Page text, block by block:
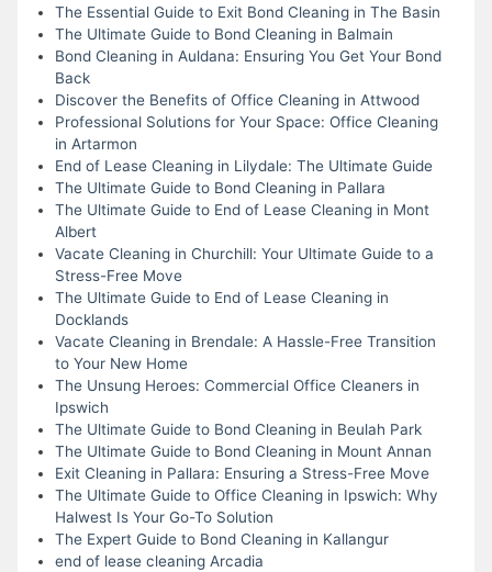
The Essential Guide to Exit Bond Cleaning in The Basin
The Ultimate Guide to Bond Cleaning in Balmain
Bond Cleaning in Auldana: Ensuring You Get Your Bond
Back
Discover the Benefits of Office Cleaning in Attwood
Professional Solutions for Your Space: Office Cleaning
in Artarmon
End of Lease Cleaning in Lilydale: The Ultimate Guide
The Ultimate Guide to Bond Cleaning in Pallara
The Ultimate Guide to End of Lease Cleaning in Mont
Albert
Vacate Cleaning in Churchill: Your Ultimate Guide to a
Stress-Free Move
The Ultimate Guide to End of Lease Cleaning in
Docklands
Vacate Cleaning in Brendale: A Hassle-Free Transition
to Your New Home
The Unsung Heroes: Commercial Office Cleaners in
Ipswich
The Ultimate Guide to Bond Cleaning in Beulah Park
The Ultimate Guide to Bond Cleaning in Mount Annan
Exit Cleaning in Pallara: Ensuring a Stress-Free Move
The Ultimate Guide to Office Cleaning in Ipswich: Why
Halwest Is Your Go-To Solution
The Expert Guide to Bond Cleaning in Kallangur
end of lease cleaning Arcadia